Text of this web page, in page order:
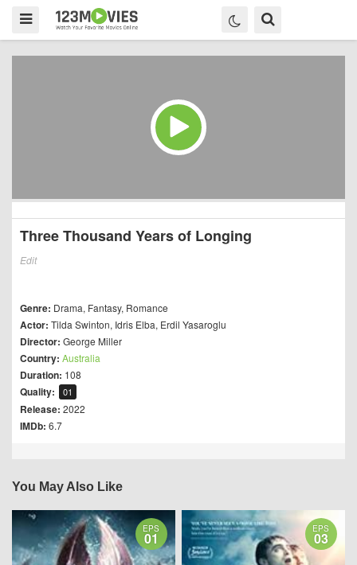
Three Thousand Years of Longing
Edit
Genre: Drama, Fantasy, Romance
Actor: Tilda Swinton, Idris Elba, Erdil Yasaroglu
Director: George Miller
Country: Australia
Duration: 108
Quality: 01
Release: 2022
IMDb: 6.7
You May Also Like
EPS
01
EPS
03